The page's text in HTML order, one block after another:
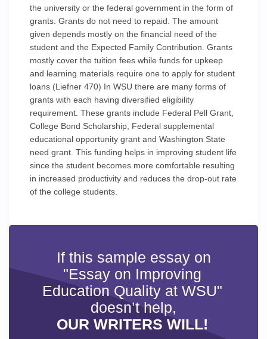
the university or the federal government in the form of
grants. Grants do not need to repaid. The amount
given depends mostly on the financial need of the
student and the Expected Family Contribution. Grants
mostly cover the tuition fees while funds for upkeep
and learning materials require one to apply for student
loans (Liefner 470) In WSU there are many forms of
grants with each having diversified eligibility
requirement. These grants include Federal Pell Grant,
College Bond Scholarship, Federal supplemental
educational opportunity grant and Washington State
need grant. This funding helps in improving student life
since the student becomes more comfortable resulting
in increased productivity and reduces the drop-out rate
of the college students.
If this sample essay on
"Essay on Improving
Education Quality at WSU"
doesn’t help,
OUR WRITERS WILL!